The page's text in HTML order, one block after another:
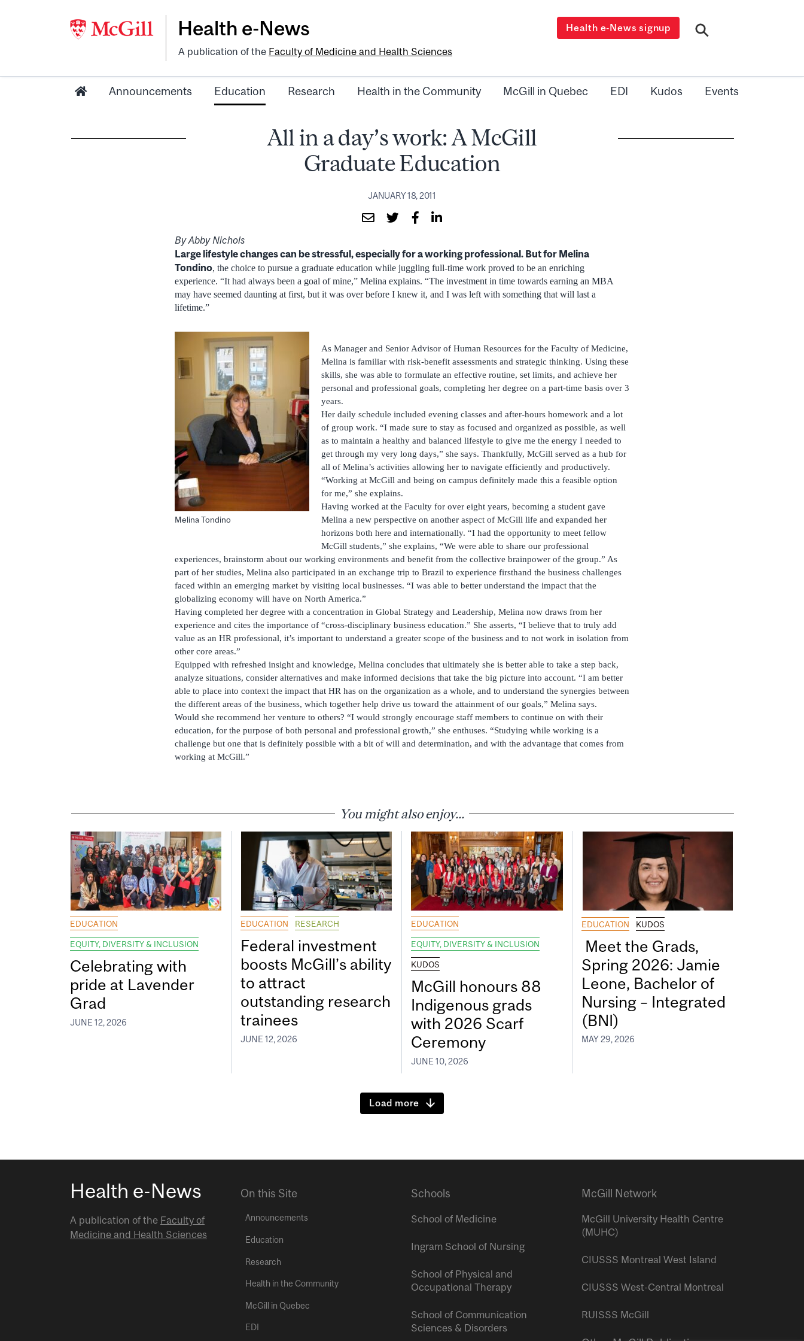
Health e-News
A publication of the Faculty of Medicine and Health Sciences
Health e-News signup
Announcements Education Research Health in the Community McGill in Quebec EDI Kudos Events
All in a day’s work: A McGill
Graduate Education
JANUARY 18, 2011
By Abby Nichols
Large lifestyle changes can be stressful, especially for a working professional. But for Melina
Tondino, the choice to pursue a graduate education while juggling full-time work proved to be an enriching
experience. “It had always been a goal of mine,” Melina explains. “The investment in time towards earning an MBA
may have seemed daunting at first, but it was over before I knew it, and I was left with something that will last a
lifetime.”
Melina Tondino
As Manager and Senior Advisor of Human Resources for the Faculty of Medicine,
Melina is familiar with risk-benefit assessments and strategic thinking. Using these
skills, she was able to formulate an effective routine, set limits, and achieve her
personal and professional goals, completing her degree on a part-time basis over 3
years.
Her daily schedule included evening classes and after-hours homework and a lot
of group work. “I made sure to stay as focused and organized as possible, as well
as to maintain a healthy and balanced lifestyle to give me the energy I needed to
get through my very long days,” she says. Thankfully, McGill served as a hub for
all of Melina’s activities allowing her to navigate efficiently and productively.
“Working at McGill and being on campus definitely made this a feasible option
for me,” she explains.
Having worked at the Faculty for over eight years, becoming a student gave
Melina a new perspective on another aspect of McGill life and expanded her
horizons both here and internationally. “I had the opportunity to meet fellow
McGill students,” she explains, “We were able to share our professional
experiences, brainstorm about our working environments and benefit from the collective brainpower of the group.” As
part of her studies, Melina also participated in an exchange trip to Brazil to experience firsthand the business challenges
faced within an emerging market by visiting local businesses. “I was able to better understand the impact that the
globalizing economy will have on North America.”
Having completed her degree with a concentration in Global Strategy and Leadership, Melina now draws from her
experience and cites the importance of “cross-disciplinary business education.” She asserts, “I believe that to truly add
value as an HR professional, it’s important to understand a greater scope of the business and to not work in isolation from
other core areas.”
Equipped with refreshed insight and knowledge, Melina concludes that ultimately she is better able to take a step back,
analyze situations, consider alternatives and make informed decisions that take the big picture into account. “I am better
able to place into context the impact that HR has on the organization as a whole, and to understand the synergies between
the different areas of the business, which together help drive us toward the attainment of our goals,” Melina says.
Would she recommend her venture to others? “I would strongly encourage staff members to continue on with their
education, for the purpose of both personal and professional growth,” she enthuses. “Studying while working is a
challenge but one that is definitely possible with a bit of will and determination, and with the advantage that comes from
working at McGill.”
You might also enjoy...
EDUCATION
EQUITY, DIVERSITY & INCLUSION
Celebrating with
pride at Lavender
Grad
JUNE 12, 2026
EDUCATION RESEARCH
Federal investment
boosts McGill’s ability
to attract
outstanding research
trainees
JUNE 12, 2026
EDUCATION
EQUITY, DIVERSITY & INCLUSION
KUDOS
McGill honours 88
Indigenous grads
with 2026 Scarf
Ceremony
JUNE 10, 2026
EDUCATION KUDOS
Meet the Grads,
Spring 2026: Jamie
Leone, Bachelor of
Nursing – Integrated
(BNI)
MAY 29, 2026
Load more
Health e-News
A publication of the Faculty of
Medicine and Health Sciences
On this Site
Announcements
Education
Research
Health in the Community
McGill in Quebec
EDI
Schools
School of Medicine
Ingram School of Nursing
School of Physical and
Occupational Therapy
School of Communication
Sciences & Disorders
McGill Network
McGill University Health Centre
(MUHC)
CIUSSS Montreal West Island
CIUSSS West-Central Montreal
RUISSS McGill